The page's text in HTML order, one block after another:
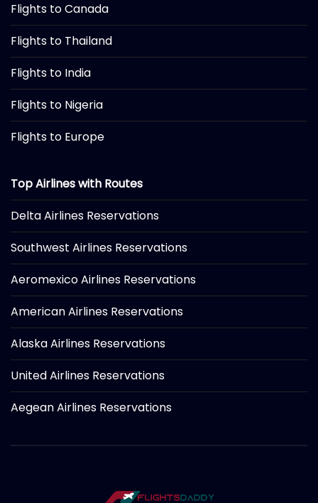
Flights to Canada
Flights to Thailand
Flights to India
Flights to Nigeria
Flights to Europe
Top Airlines with Routes
Delta Airlines Reservations
Southwest Airlines Reservations
Aeromexico Airlines Reservations
American Airlines Reservations
Alaska Airlines Reservations
United Airlines Reservations
Aegean Airlines Reservations